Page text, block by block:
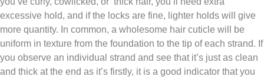
excessive hold, and if the locks are fine, lighter holds will give
more quantity. In common, a wholesome hair cuticle will be
uniform in texture from the foundation to the tip of each strand. If
you observe an individual strand and see that it’s just as clean
and thick at the end as it’s firstly, it is a good indicator that you